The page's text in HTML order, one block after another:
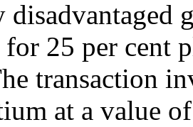
for 25 per cent
transaction
at a value